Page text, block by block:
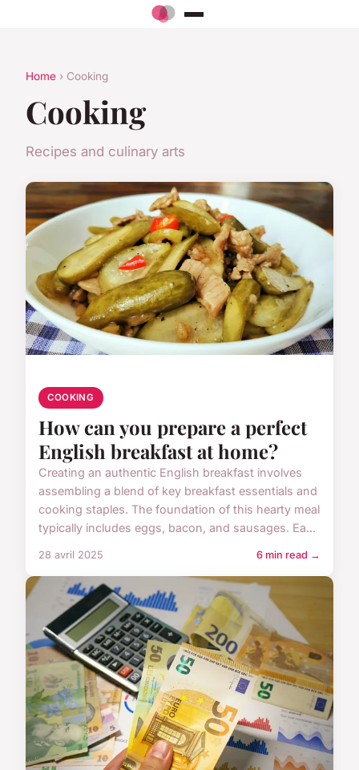
Home › Cooking
Cooking
Recipes and culinary arts
COOKING
How can you prepare a perfect
English breakfast at home?
Creating an authentic English breakfast involves
assembling a blend of key breakfast essentials and
cooking staples. The foundation of this hearty meal
typically includes eggs, bacon, and sausages. Ea...
28 avril 2025 6 min read →